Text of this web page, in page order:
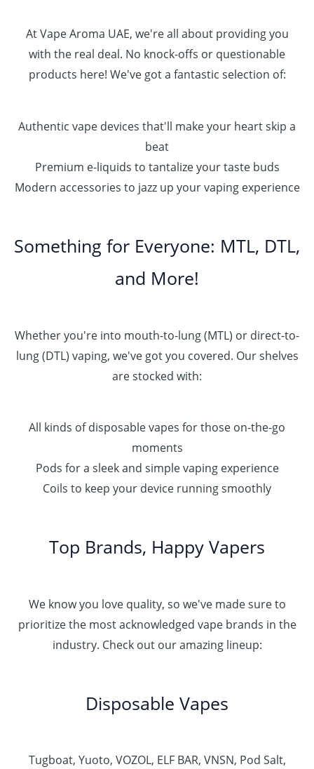
At Vape Aroma UAE, we're all about providing you
with the real deal. No knock-offs or questionable
products here! We've got a fantastic selection of:
Authentic vape devices that'll make your heart skip a
beat
Premium e-liquids to tantalize your taste buds
Modern accessories to jazz up your vaping experience
Something for Everyone: MTL, DTL,
and More!
Whether you're into mouth-to-lung (MTL) or direct-to-
lung (DTL) vaping, we've got you covered. Our shelves
are stocked with:
All kinds of disposable vapes for those on-the-go
moments
Pods for a sleek and simple vaping experience
Coils to keep your device running smoothly
Top Brands, Happy Vapers
We know you love quality, so we've made sure to
prioritize the most acknowledged vape brands in the
industry. Check out our amazing lineup:
Disposable Vapes
Tugboat, Yuoto, VOZOL, ELF BAR, VNSN, Pod Salt,